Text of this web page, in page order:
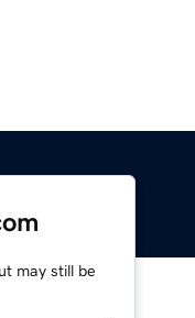
may still be